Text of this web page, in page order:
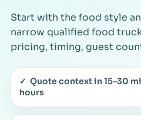
Start with the food style
narrow qualified food
pricing, timing, guest
✓ Quote context in 15–30
hours